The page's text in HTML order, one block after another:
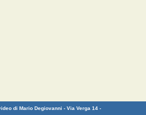
di Mario Degiovanni - Via Verga 14 -